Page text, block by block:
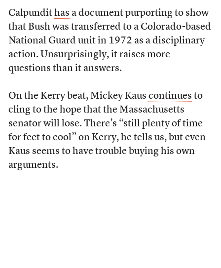
Calpundit has a document purporting to show
that Bush was transferred to a Colorado-based
National Guard unit in 1972 as a disciplinary
action. Unsurprisingly, it raises more
questions than it answers.
On the Kerry beat, Mickey Kaus continues to
cling to the hope that the Massachusetts
senator will lose. There’s “still plenty of time
for feet to cool” on Kerry, he tells us, but even
Kaus seems to have trouble buying his own
arguments.